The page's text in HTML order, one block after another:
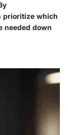
prioritize which
needed down